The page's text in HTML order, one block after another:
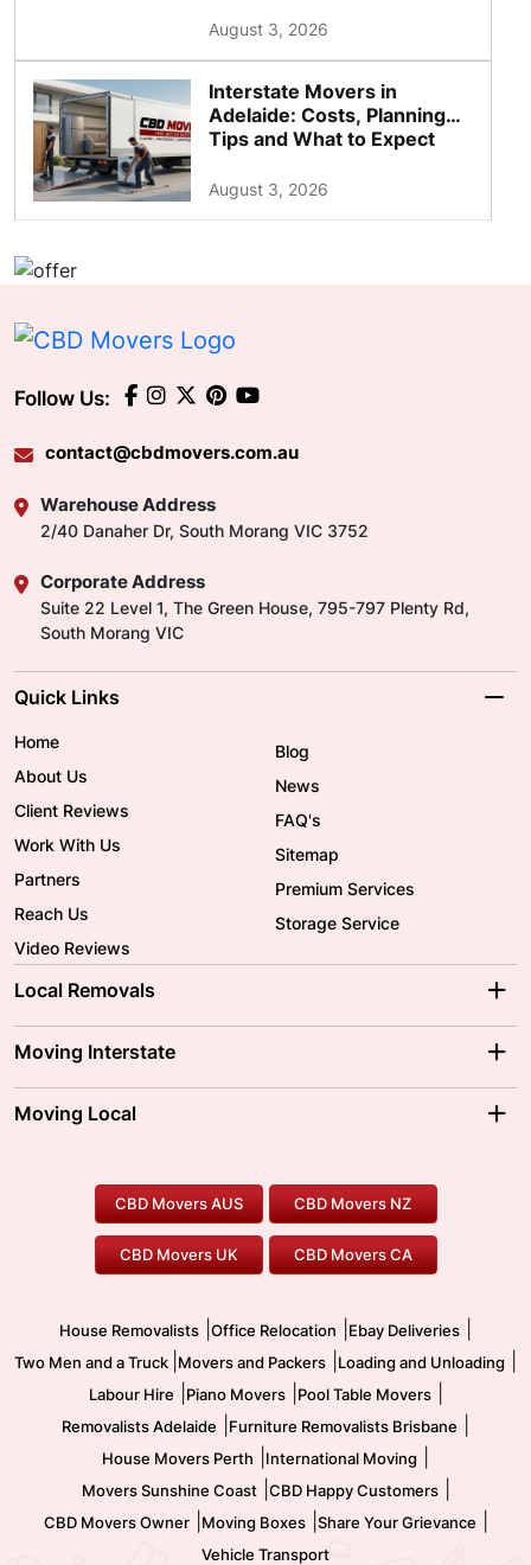
August 3, 2026
Interstate Movers in
Adelaide: Costs, Planning
Tips and What to Expect
August 3, 2026
Follow Us:
contact@cbdmovers.com.au
Warehouse Address
2/40 Danaher Dr, South Morang VIC 3752
Corporate Address
Suite 22 Level 1, The Green House, 795-797 Plenty Rd,
South Morang VIC
Quick Links
Home
About Us
Client Reviews
Work With Us
Partners
Reach Us
Video Reviews
Blog
News
FAQ's
Sitemap
Premium Services
Storage Service
Local Removals
Brisbane Movers
Ballarat Movers
Gold Coast Movers
Our Prices
Moving Interstate
Moving Interstate
To/From Melbourne
To/From Canberra
Moving Local
Furniture Removals
Office Relocation
Two Men and a Truck
Pool Table Movers
Safe Removalists
CBD Movers AUS CBD Movers NZ
CBD Movers UK CBD Movers CA
House Removalists Office Relocation Ebay Deliveries
Two Men and a Truck Movers and Packers Loading and Unloading
Labour Hire Piano Movers| Pool Table Movers|
Removalists Adelaide Furniture Removalists Brisbane
House Movers Perth International Moving
Movers Sunshine Coast| CBD Happy Customers|
CBD Movers Owner| Moving Boxes| Share Your Grievance
Vehicle Transport